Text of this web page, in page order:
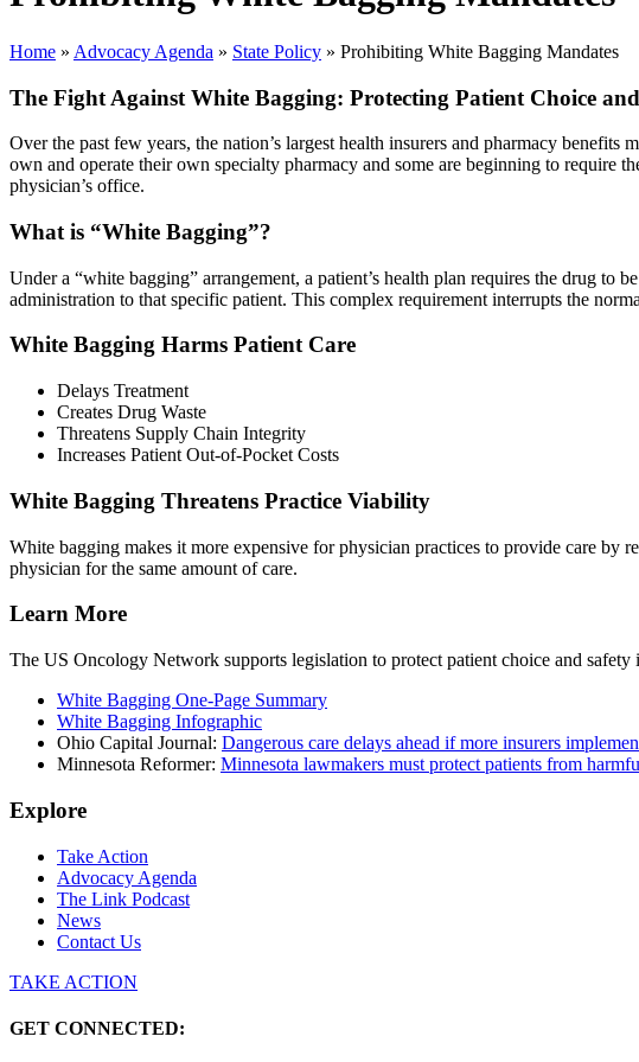
Home » Advocacy Agenda » State Policy » Prohibiting White Bagging Mandates
The Fight Against White Bagging: Protecting Patient Choice
Over the past few years, the nation’s largest health insurers and pharmacy
own and operate their own specialty pharmacy and some are beginning to require
physician’s office.
What is “White Bagging”?
Under a “white bagging” arrangement, a patient’s health plan requires the drug to
administration to that specific patient. This complex requirement interrupts the
White Bagging Harms Patient Care
Delays Treatment
Creates Drug Waste
Threatens Supply Chain Integrity
Increases Patient Out-of-Pocket Costs
White Bagging Threatens Practice Viability
White bagging makes it more expensive for physician practices to provide care by
physician for the same amount of care.
Learn More
The US Oncology Network supports legislation to protect patient choice and
White Bagging One-Page Summary
White Bagging Infographic
Ohio Capital Journal: Dangerous care delays ahead if more insurers
Minnesota Reformer: Minnesota lawmakers must protect patients from
Explore
Take Action
Advocacy Agenda
The Link Podcast
News
Contact Us
TAKE ACTION
GET CONNECTED: